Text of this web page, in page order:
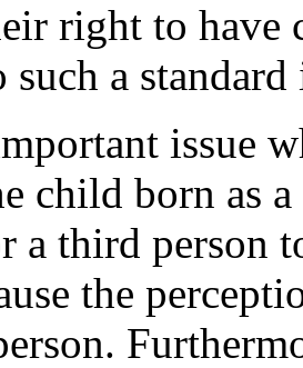
right to have
a standard
issue
child born as
third person
the